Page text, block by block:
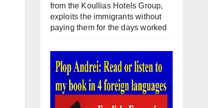
from the Koullias Hotels Group,
exploits the immigrants without
paying them for the days worked